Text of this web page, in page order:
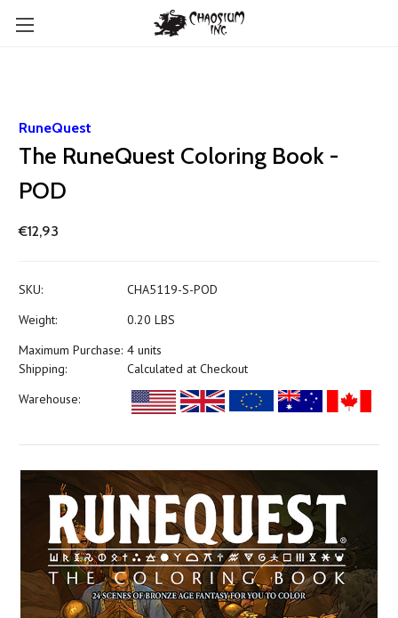
RuneQuest
The RuneQuest Coloring Book -
POD
€12,93
SKU:
CHA5119-S-POD
Weight:
0.20 LBS
Maximum Purchase: 4 units
Shipping:
Calculated at Checkout
Warehouse: